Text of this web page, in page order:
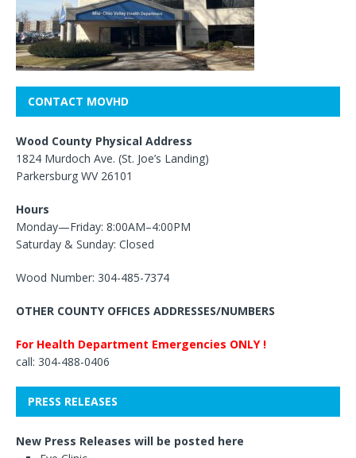
CONTACT MOVHD
Wood County Physical Address
1824 Murdoch Ave. (St. Joe’s Landing)
Parkersburg WV 26101
Hours
Monday—Friday: 8:00AM–4:00PM
Saturday & Sunday: Closed
Wood Number: 304-485-7374
OTHER COUNTY OFFICES ADDRESSES/NUMBERS
For Health Department Emergencies ONLY !
call: 304-488-0406
PRESS RELEASES
New Press Releases will be posted here